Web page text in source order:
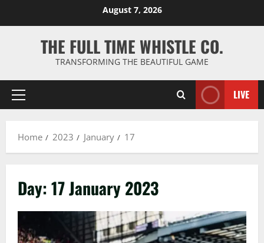
August 7, 2026
THE FULL TIME WHISTLE CO.
TRANSFORMING THE BEAUTIFUL GAME
Primary
LIVE
Home 2023 January 17
Day:17 January 2023